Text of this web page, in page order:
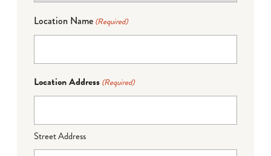
Location Name (Required)
Location Address (Required)
Street Address